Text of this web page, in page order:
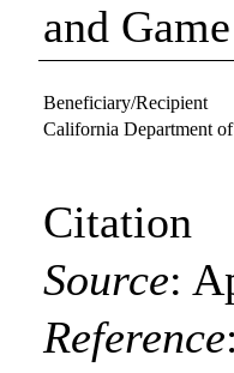
and
Beneficiary/Recipient
California Department
Citation
Source:
Reference: